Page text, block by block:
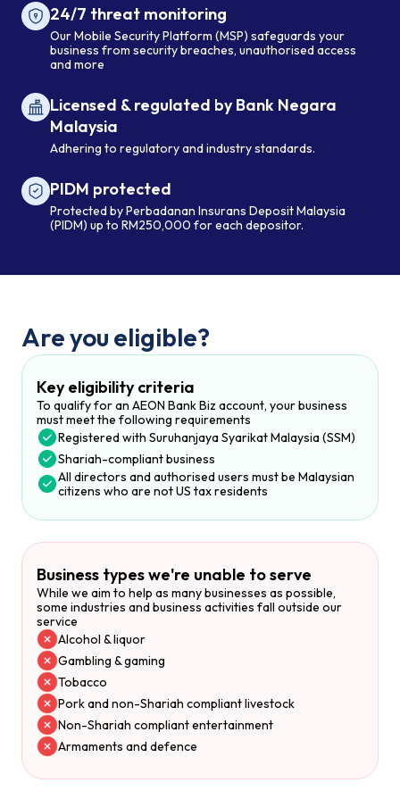
24/7 threat monitoring
Our Mobile Security Platform (MSP) safeguards your
business from security breaches, unauthorised access
and more
Licensed & regulated by Bank Negara
Malaysia
Adhering to regulatory and industry standards.
PIDM protected
Protected by Perbadanan Insurans Deposit Malaysia
(PIDM) up to RM250,000 for each depositor.
Are you eligible?
Key eligibility criteria
To qualify for an AEON Bank Biz account, your business
must meet the following requirements
Registered with Suruhanjaya Syarikat Malaysia (SSM)
Shariah-compliant business
All directors and authorised users must be Malaysian
citizens who are not US tax residents
Business types we're unable to serve
While we aim to help as many businesses as possible,
some industries and business activities fall outside our
service
Alcohol & liquor
Gambling & gaming
Tobacco
Pork and non-Shariah compliant livestock
Non-Shariah compliant entertainment
Armaments and defence